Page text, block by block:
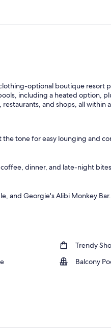
optional boutique resort
including a heated option,
and shops, all within
tone for easy lounging and
coffee, dinner, and late-night
and Georgie's Alibi Monkey Bar.
Trendy
Balcony